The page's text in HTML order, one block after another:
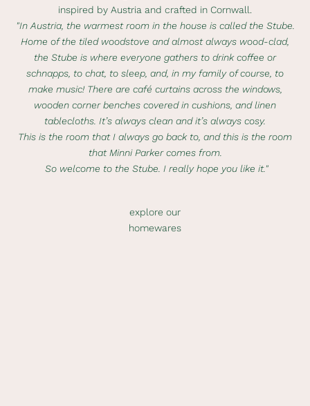
inspired by Austria and crafted in Cornwall.
"In Austria, the warmest room in the house is called the Stube.
Home of the tiled woodstove and almost always wood-clad,
the Stube is where everyone gathers to drink coffee or
schnapps, to chat, to sleep, and, in my family of course, to
make music! There are café curtains across the windows,
wooden corner benches covered in cushions, and linen
tablecloths. It’s always clean and it’s always cosy.
This is the room that I always go back to, and this is the room
that Minni Parker comes from.
So welcome to the Stube. I really hope you like it."
explore our
homewares